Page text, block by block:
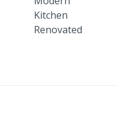
Kitchen
Renovated